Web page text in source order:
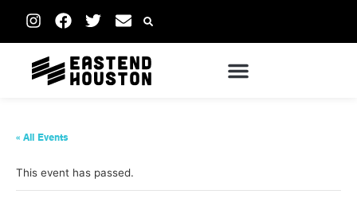
« All Events
This event has passed.